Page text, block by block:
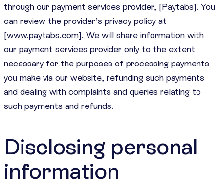
through our payment services provider, [Paytabs]. You
can review the provider’s privacy policy at
[www.paytabs.com]. We will share information with
our payment services provider only to the extent
necessary for the purposes of processing payments
you make via our website, refunding such payments
and dealing with complaints and queries relating to
such payments and refunds.
Disclosing personal
information